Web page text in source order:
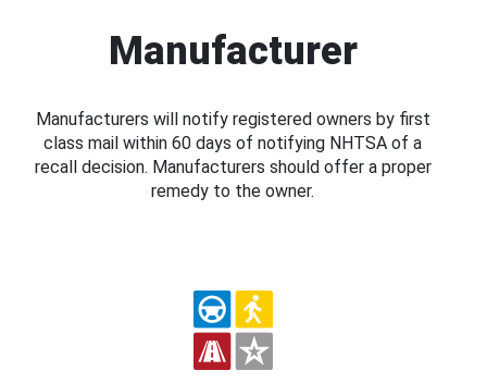
Manufacturer
Manufacturers will notify registered owners by first
class mail within 60 days of notifying NHTSA of a
recall decision. Manufacturers should offer a proper
remedy to the owner.